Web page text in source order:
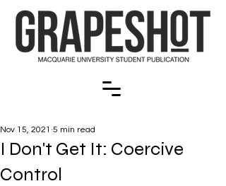
I Don't Get It: Coercive
Control
Nov 15, 2021 5 min read